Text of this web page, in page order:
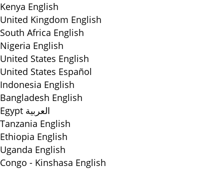
Kenya English
United Kingdom English
South Africa English
Nigeria English
United States English
United States Español
Indonesia English
Bangladesh English
Egypt العربية
Tanzania English
Ethiopia English
Uganda English
Congo - Kinshasa English